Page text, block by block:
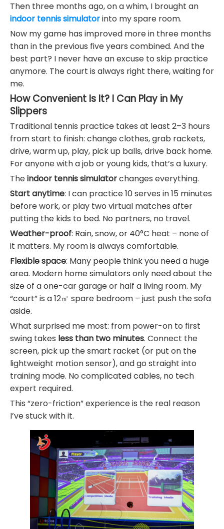
Then three months ago, on a whim, I brought an
indoor tennis simulatorinto my spare room.
Now my game has improved more in three months
than in the previous five years combined. And the
best part? I never have an excuse to skip practice
anymore. The court is always right there, waiting for
me.
How Convenient Is It? I Can Play in My
Slippers
Traditional tennis practice takes at least 2–3 hours
from start to finish: change clothes, grab rackets,
drive, warm up, play, pick up balls, drive back home.
For anyone with a job or young kids, that’s a luxury.
Theindoor tennis simulatorchanges everything.
Start anytime: I can practice 10 serves in 15 minutes
before work, or play two virtual matches after
putting the kids to bed. No partners, no travel.
Weather-proof: Rain, snow, or 40°C heat – none of
it matters. My room is always comfortable.
Flexible space: Many people think you need a huge
area. Modern home simulators only need about the
size of a one-car garage or half a living room. My
“court” is a 12㎡ spare bedroom – just push the sofa
aside.
What surprised me most: from power-on to first
swing takes less than two minutes. Connect the
screen, pick up the smart racket (or put on the
lightweight motion sensor), and go straight into
training mode. No complicated cables, no tech
expert required.
This “zero-friction” experience is the real reason
I’ve stuck with it.